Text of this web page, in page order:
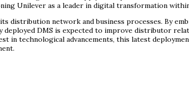
Unilever as a leader in digital transformation
distribution network and business processes. By
DMS is expected to improve distributor
in technological advancements, this latest